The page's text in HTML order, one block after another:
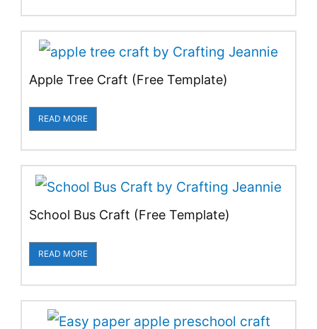
Apple Tree Craft (Free Template)
READ MORE
School Bus Craft (Free Template)
READ MORE